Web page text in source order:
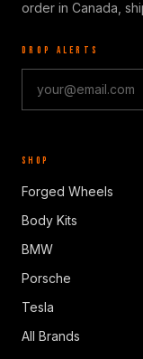
order in Canada,
DROP ALERTS
SHOP
Forged Wheels
Body Kits
BMW
Porsche
Tesla
All Brands